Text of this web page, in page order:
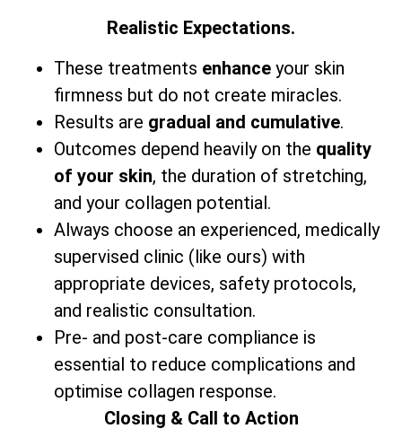
Realistic Expectations.
These treatments enhance your skin
firmness but do not create miracles.
Results are gradual and cumulative.
Outcomes depend heavily on the quality
of your skin, the duration of stretching,
and your collagen potential.
Always choose an experienced, medically
supervised clinic (like ours) with
appropriate devices, safety protocols,
and realistic consultation.
Pre- and post-care compliance is
essential to reduce complications and
optimise collagen response.
Closing & Call to Action